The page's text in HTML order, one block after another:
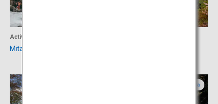
Activity
Mitarai Valley
Nara